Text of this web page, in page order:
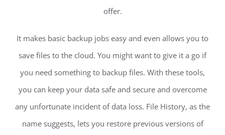
offer.
It makes basic backup jobs easy and even allows you to
save files to the cloud. You might want to give it a go if
you need something to backup files. With these tools,
you can keep your data safe and secure and overcome
any unfortunate incident of data loss. File History, as the
name suggests, lets you restore previous versions of